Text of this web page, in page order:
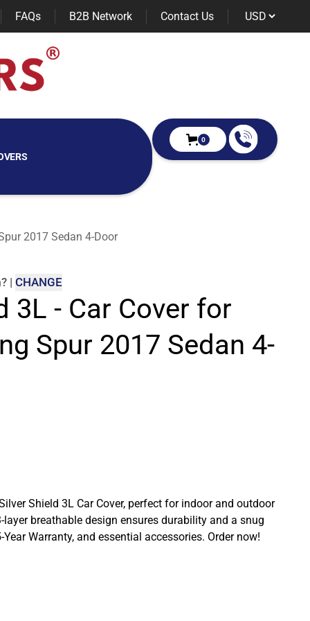
FAQs B2B Network Contact Us
0
2017 Sedan 4-Door
? | CHANGE
3L - Car Cover for
Spur 2017 Sedan 4-
Shield 3L Car Cover, perfect for indoor and outdoor
breathable design ensures durability and a snug
Warranty, and essential accessories. Order now!